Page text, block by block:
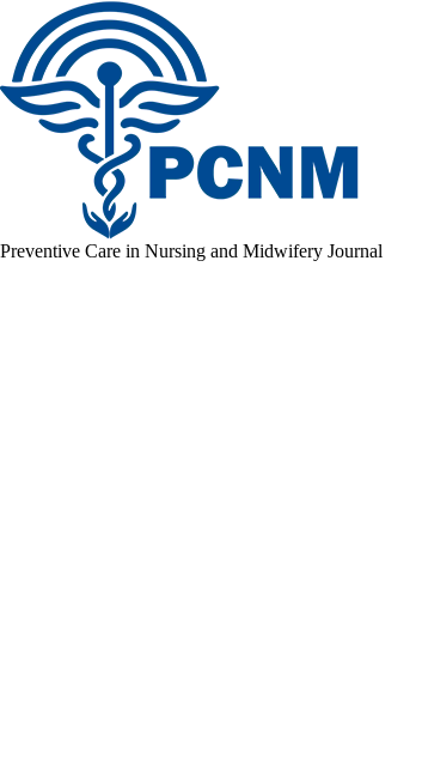
Preventive Care in Nursing and Midwifery Journal